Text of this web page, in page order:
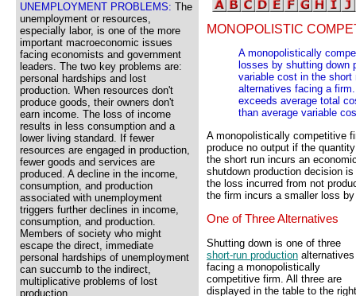
UNEMPLOYMENT PROBLEMS: The
unemployment or resources,
especially labor, is one of the more
important macroeconomic issues
facing economists and government
leaders. The two key problems are:
personal hardships and lost
production. When resources don't
produce goods, their owners don't
earn income. The loss of income
results in less consumption and a
lower living standard. If fewer
resources are engaged in production,
fewer goods and services are
produced. A decline in the income,
consumption, and production
associated with unemployment
triggers further declines in income,
consumption, and production.
Members of society who might
escape the direct, immediate
personal hardships of unemployment
can succumb to the indirect,
multiplicative problems of lost
production.
MONOPOLISTIC
A monopolistically
losses by shutting down
variable cost in the short
alternatives facing a
exceeds average total
than average variable
A monopolistically competitive
produce no output if the
the short run incurs an
shutdown production decision
the loss incurred from not
the firm incurs a smaller loss
One of Three Alternatives
Shutting down is one of three
short-run production alternatives
facing a monopolistically
competitive firm. All three are
displayed in the table to the